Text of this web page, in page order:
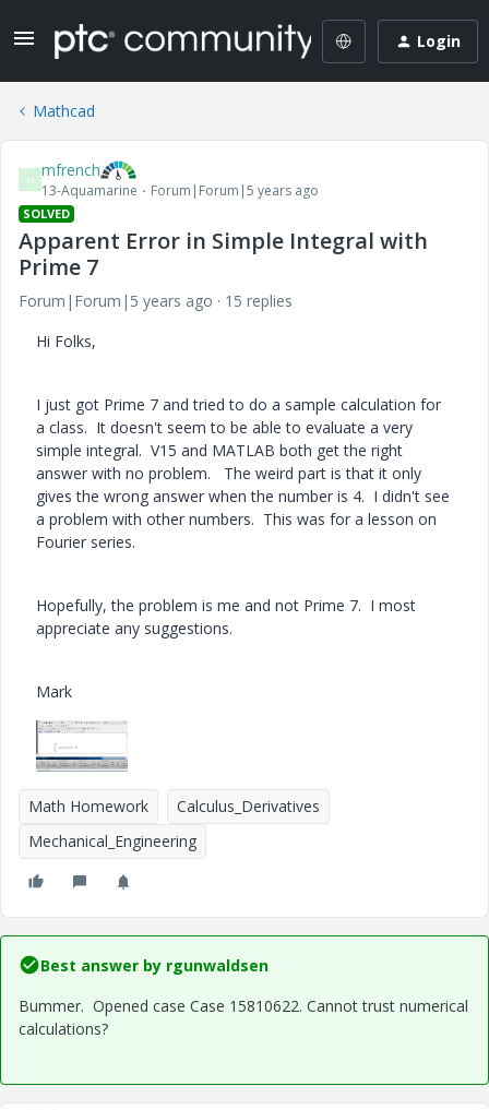
Login
Mathcad
M mfrench
13-Aquamarine Forum|Forum|5 years ago
SOLVED
Apparent Error in Simple Integral with
Prime 7
Forum|Forum|5 years ago
15 replies
Hi Folks,
I just got Prime 7 and tried to do a sample calculation for
a class. It doesn't seem to be able to evaluate a very
simple integral. V15 and MATLAB both get the right
answer with no problem. The weird part is that it only
gives the wrong answer when the number is 4. I didn't see
a problem with other numbers. This was for a lesson on
Fourier series.
Hopefully, the problem is me and not Prime 7. I most
appreciate any suggestions.
Mark
Math Homework
Calculus_Derivatives
Mechanical_Engineering
Best answer by rgunwaldsen
Bummer. Opened case Case 15810622. Cannot trust numerical
calculations?